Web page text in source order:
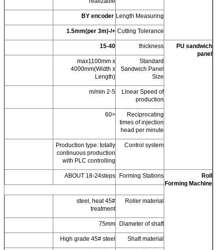
Length Measuring
Cutting Tolerance
+/-1.5mm(per 3m)
PU sandwich
panel
thickness
15-40
Standard
Sandwich Panel
Size
max1100mm x
4000mm(Width x
Length)
Linear Speed of
production
2-5 m/min
Reciprocating
times of injection
head per minute
<60
Control system
Production type: totally
continuous production
with PLC controlling
Roll
Forming Machine
Forming Stations
ABOUT 18-24steps
Roller material
45# steel, heat
treatment
Diameter of shaft
75mm
Shaft material
High grade 45# steel